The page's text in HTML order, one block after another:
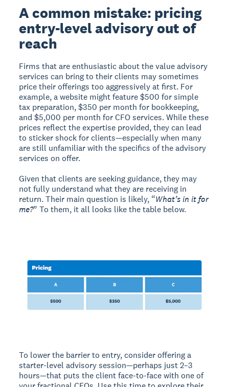
A common mistake: pricing
entry-level advisory out of
reach
Firms that are enthusiastic about the value advisory
services can bring to their clients may sometimes
price their offerings too aggressively at first. For
example, a website might feature $500 for simple
tax preparation, $350 per month for bookkeeping,
and $5,000 per month for CFO services. While these
prices reflect the expertise provided, they can lead
to sticker shock for clients—especially when many
are still unfamiliar with the specifics of the advisory
services on offer.
Given that clients are seeking guidance, they may
not fully understand what they are receiving in
return. Their main question is likely, “What’s in it for
me?” To them, it all looks like the table below.
To lower the barrier to entry, consider offering a
starter-level advisory session—perhaps just 2–3
hours—that puts the client face-to-face with one of